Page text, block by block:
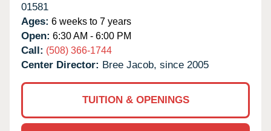
01581
Ages: 6 weeks to 7 years
Open: 6:30 AM - 6:00 PM
Call: (508) 366-1744
Center Director: Bree Jacob, since 2005
TUITION & OPENINGS